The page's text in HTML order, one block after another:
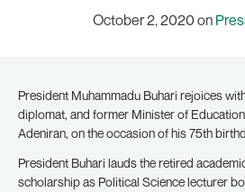
October 2, 2020 on
President Muhammadu Buhari rejoices
diplomat, and former Minister of
Adeniran, on the occasion of his 75th
President Buhari lauds the retired
scholarship as Political Science lecturer